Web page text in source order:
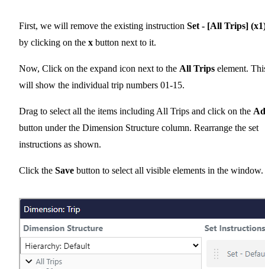
First, we will remove the existing instruction Set - [All Trips]
by clicking on the x button next to it.
Now, Click on the expand icon next to the All Trips element.
will show the individual trip numbers 01-15.
Drag to select all the items including All Trips and click on the
button under the Dimension Structure column. Rearrange the set
instructions as shown.
Click the Save button to select all visible elements in the window.